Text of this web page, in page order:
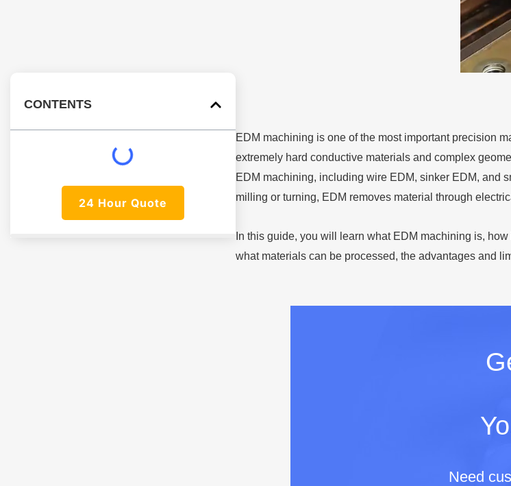
CONTENTS
24 Hour Quote
EDM machining is one of the most important precision
extremely hard conductive materials and complex
EDM machining, including wire EDM, sinker EDM, and
milling or turning, EDM removes material through
In this guide, you will learn what EDM machining is,
what materials can be processed, the advantages and
Need